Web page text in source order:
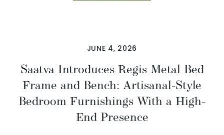
JUNE 4, 2026
Saatva Introduces Regis Metal Bed
Frame and Bench: Artisanal-Style
Bedroom Furnishings With a High-
End Presence